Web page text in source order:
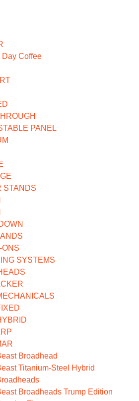
Coffee
PANEL
STANDS
ONS
SYSTEMS
Broadhead
Titanium-Steel Hybrid
Broadheads Trump Edition